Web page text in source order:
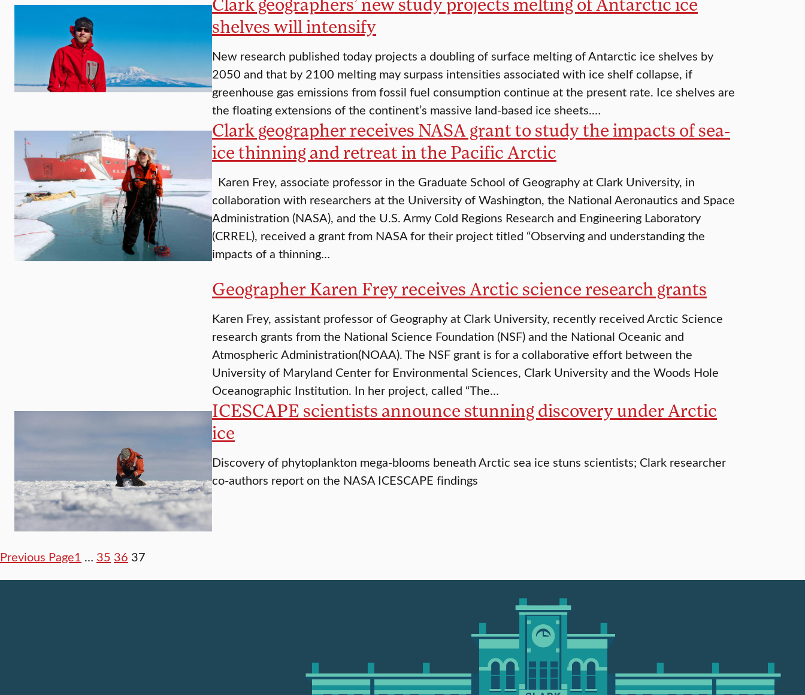
shelves will intensify
New research published today projects a doubling of surface melting of Antarctic ice shelves by
2050 and that by 2100 melting may surpass intensities associated with ice shelf collapse, if
greenhouse gas emissions from fossil fuel consumption continue at the present rate. Ice shelves are
the floating extensions of the continent’s massive land-based ice sheets.…
Clark geographer receives NASA grant to study the impacts of sea-
ice thinning and retreat in the Pacific Arctic
Karen Frey, associate professor in the Graduate School of Geography at Clark University, in
collaboration with researchers at the University of Washington, the National Aeronautics and Space
Administration (NASA), and the U.S. Army Cold Regions Research and Engineering Laboratory
(CRREL), received a grant from NASA for their project titled “Observing and understanding the
impacts of a thinning…
Geographer Karen Frey receives Arctic science research grants
Karen Frey, assistant professor of Geography at Clark University, recently received Arctic Science
research grants from the National Science Foundation (NSF) and the National Oceanic and
Atmospheric Administration(NOAA). The NSF grant is for a collaborative effort between the
University of Maryland Center for Environmental Sciences, Clark University and the Woods Hole
Oceanographic Institution. In her project, called “The…
ICESCAPE scientists announce stunning discovery under Arctic
ice
Discovery of phytoplankton mega-blooms beneath Arctic sea ice stuns scientists; Clark researcher
co-authors report on the NASA ICESCAPE findings
Previous Page1 … 35 36 37